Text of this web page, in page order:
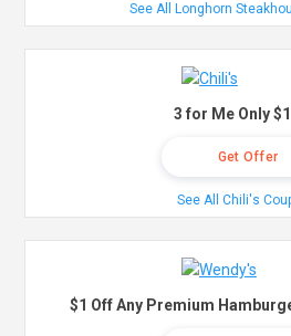
See All Longhorn
3 for Me Only
Get Offer
See All Chili's
$1 Off Any Premium